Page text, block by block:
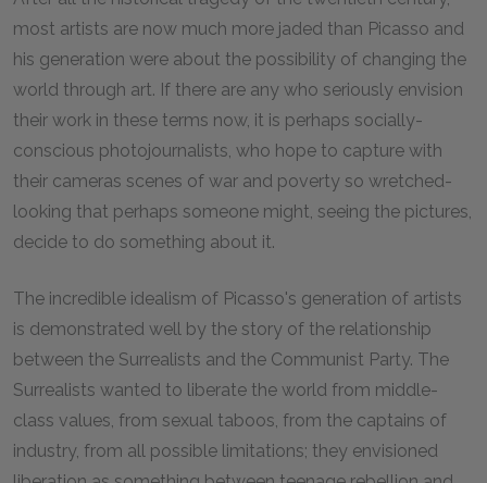
most artists are now much more jaded than Picasso and
his generation were about the possibility of changing the
world through art. If there are any who seriously envision
their work in these terms now, it is perhaps socially-
conscious photojournalists, who hope to capture with
their cameras scenes of war and poverty so wretched-
looking that perhaps someone might, seeing the pictures,
decide to do something about it.
The incredible idealism of Picasso's generation of artists
is demonstrated well by the story of the relationship
between the Surrealists and the Communist Party. The
Surrealists wanted to liberate the world from middle-
class values, from sexual taboos, from the captains of
industry, from all possible limitations; they envisioned